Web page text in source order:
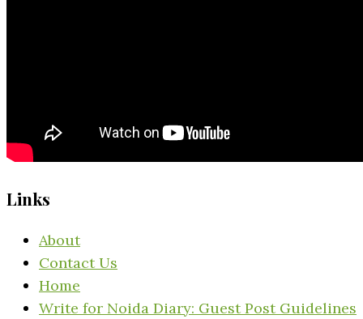
Links
About
Contact Us
Home
Write for Noida Diary: Guest Post Guidelines